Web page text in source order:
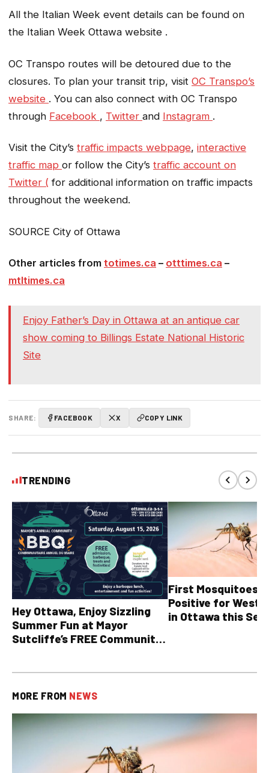
All the Italian Week event details can be found on
the Italian Week Ottawa website .
OC Transpo routes will be detoured due to the
closures. To plan your transit trip, visit OC Transpo’s
website . You can also connect with OC Transpo
through Facebook , Twitter and Instagram .
Visit the City’s traffic impacts webpage, interactive
traffic map or follow the City’s traffic account on
Twitter ( for additional information on traffic impacts
throughout the weekend.
SOURCE City of Ottawa
Other articles from totimes.ca – otttimes.ca –
mtltimes.ca
Enjoy Father’s Day in Ottawa at an antique car
show coming to Billings Estate National Historic
Site
SHARE: FACEBOOK X COPY LINK
TRENDING
Hey Ottawa, Enjoy Sizzling
Summer Fun at Mayor
Sutcliffe’s FREE Community
First Mosquitoes
Positive for West
in Ottawa this
MORE FROM NEWS